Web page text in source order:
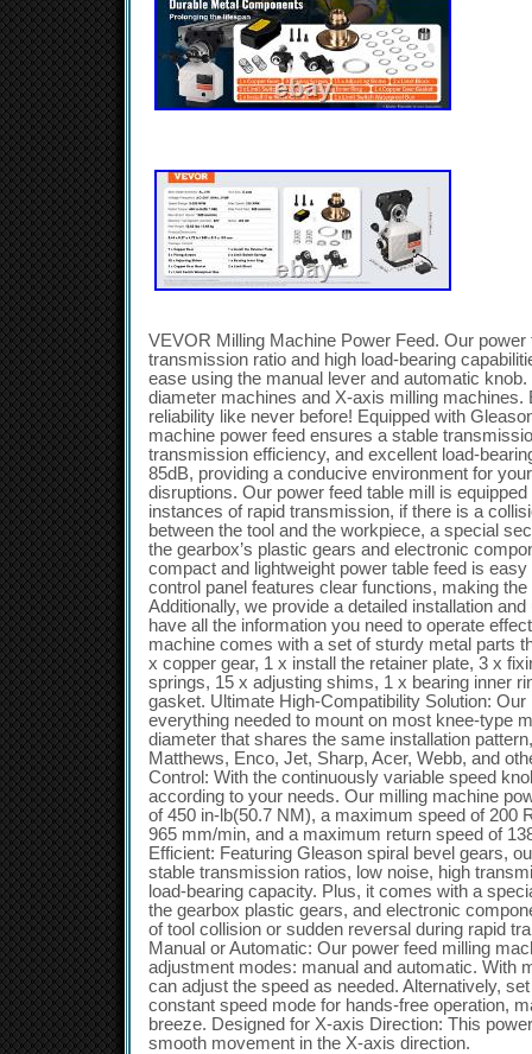
VEVOR Milling Machine Power Feed. Our power
transmission ratio and high load-bearing
ease using the manual lever and automatic knob.
diameter machines and X-axis milling machines.
reliability like never before! Equipped with
machine power feed ensures a stable
transmission efficiency, and excellent load-
85dB, providing a conducive environment for
disruptions. Our power feed table mill is
instances of rapid transmission, if there is a
between the tool and the workpiece, a special
the gearbox’s plastic gears and electronic
compact and lightweight power table feed is
control panel features clear functions, making
Additionally, we provide a detailed installation
have all the information you need to operate
machine comes with a set of sturdy metal parts
x copper gear, 1 x install the retainer plate, 3 x
springs, 15 x adjusting shims, 1 x bearing inner
gasket. Ultimate High-Compatibility Solution:
everything needed to mount on most knee-type
diameter that shares the same installation
Matthews, Enco, Jet, Sharp, Acer, Webb, and
Control: With the continuously variable speed
according to your needs. Our milling machine
of 450 in-lb(50.7 NM), a maximum speed of 200
965 mm/min, and a maximum return speed of
Efficient: Featuring Gleason spiral bevel gears,
stable transmission ratios, low noise, high
load-bearing capacity. Plus, it comes with a
the gearbox plastic gears, and electronic
of tool collision or sudden reversal during rapid
Manual or Automatic: Our power feed milling
adjustment modes: manual and automatic. With
can adjust the speed as needed. Alternatively,
constant speed mode for hands-free operation,
breeze. Designed for X-axis Direction: This
smooth movement in the X-axis direction.